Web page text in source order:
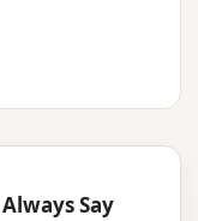
Say